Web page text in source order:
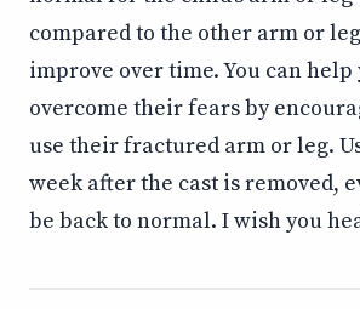
compared to the other arm or
improve over time. You can
overcome their fears by
use their fractured arm or leg.
week after the cast is removed,
be back to normal. I wish you